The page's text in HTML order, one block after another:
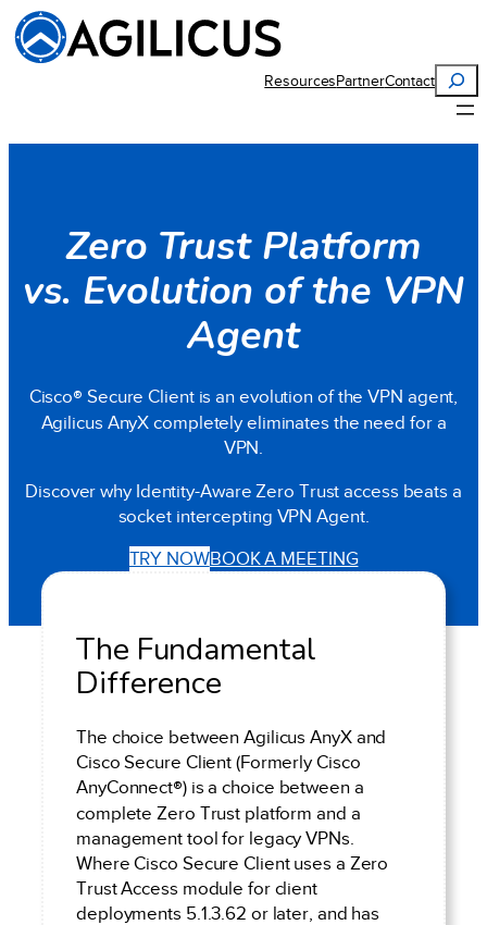
ResourcesPartnerContact
Search
Zero Trust Platform
vs. Evolution of the VPN
Agent
Cisco® Secure Client is an evolution of the VPN agent,
Agilicus AnyX completely eliminates the need for a
VPN.
Discover why Identity-Aware Zero Trust access beats a
socket intercepting VPN Agent.
TRY NOWBOOK A MEETING
The Fundamental
Difference
The choice between Agilicus AnyX and
Cisco Secure Client (Formerly Cisco
AnyConnect®) is a choice between a
complete Zero Trust platform and a
management tool for legacy VPNs.
Where Cisco Secure Client uses a Zero
Trust Access module for client
deployments 5.1.3.62 or later, and has